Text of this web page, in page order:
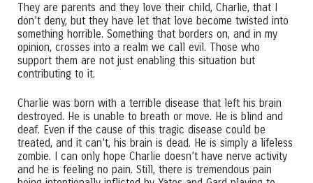
They are parents and they love their child, Charlie, that I
don’t deny, but they have let that love become twisted into
something horrible. Something that borders on, and in my
opinion, crosses into a realm we call evil. Those who
support them are not just enabling this situation but
contributing to it.
Charlie was born with a terrible disease that left his brain
destroyed. He is unable to breath or move. He is blind and
deaf. Even if the cause of this tragic disease could be
treated, and it can’t, his brain is dead. He is simply a lifeless
zombie. I can only hope Charlie doesn’t have nerve activity
and he is feeling no pain. Still, there is tremendous pain